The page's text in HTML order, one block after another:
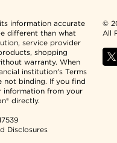
information accurate
different than what
service provider
shopping
warranty. When
institution's Terms
not binding. If you find
information from your
directly.
Disclosures
©
All